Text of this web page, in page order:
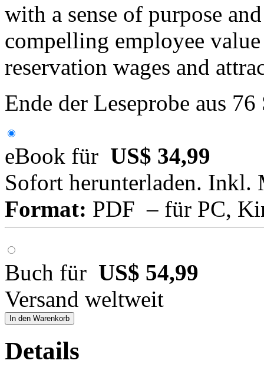
with a sense of purpose
compelling employee
reservation wages and
Ende der Leseprobe aus
eBook für US$ 34,99
Sofort herunterladen. Inkl.
Format: PDF – für PC,
Buch für US$ 54,99
Versand weltweit
In den Warenkorb
Details